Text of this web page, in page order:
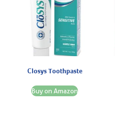
Closys Toothpaste
Buy on Amazon